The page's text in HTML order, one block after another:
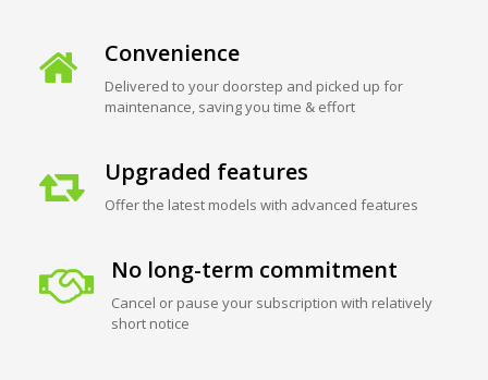
Convenience
Delivered to your doorstep and picked up for
maintenance, saving you time & effort
Upgraded features
Offer the latest models with advanced features
No long-term commitment
Cancel or pause your subscription with relatively
short notice